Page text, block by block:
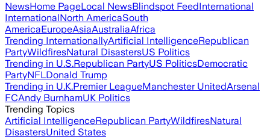
NewsHome PageLocal NewsBlindspot FeedInternational
InternationalNorth AmericaSouth
AmericaEuropeAsiaAustraliaAfrica
Trending InternationallyArtificial IntelligenceRepublican
PartyWildfiresNatural DisastersUS Politics
Trending in U.S.Republican PartyUS PoliticsDemocratic
PartyNFLDonald Trump
Trending in U.K.Premier LeagueManchester UnitedArsenal
FCAndy BurnhamUK Politics
Trending Topics
Artificial IntelligenceRepublican PartyWildfiresNatural
DisastersUnited States